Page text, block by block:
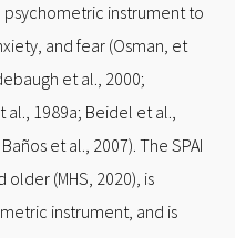
instrument to
and fear (Osman, et
et al., 2000;
al., 1989a; Beidel et al.,
et al., 2007). The SPAI
older (MHS, 2020), is
instrument, and is